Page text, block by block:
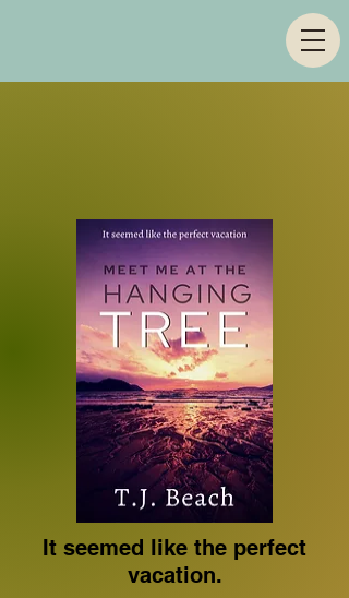
It seemed like the perfect
vacation.